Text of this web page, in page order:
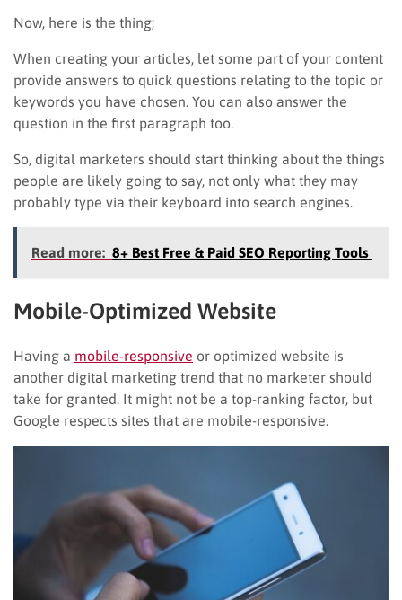
Now, here is the thing;
When creating your articles, let some part of your content
provide answers to quick questions relating to the topic or
keywords you have chosen. You can also answer the
question in the first paragraph too.
So, digital marketers should start thinking about the things
people are likely going to say, not only what they may
probably type via their keyboard into search engines.
Read more: 8+ Best Free & Paid SEO Reporting Tools
Mobile-Optimized Website
Having a mobile-responsive or optimized website is
another digital marketing trend that no marketer should
take for granted. It might not be a top-ranking factor, but
Google respects sites that are mobile-responsive.